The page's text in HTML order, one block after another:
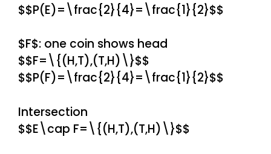
$$P(E)=\frac{2}{4}=\frac{1}{2}$$
$F$: one coin shows head
$$F=\{(H,T),(T,H)\}$$
$$P(F)=\frac{2}{4}=\frac{1}{2}$$
Intersection
$$E\cap F=\{(H,T),(T,H)\}$$